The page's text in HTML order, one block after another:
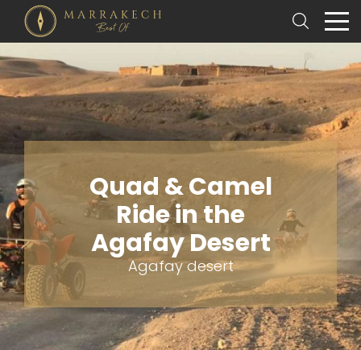
Quad & Camel
Ride in the
Agafay Desert
Agafay desert